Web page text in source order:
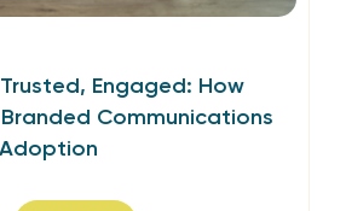
Engaged: How
Communications